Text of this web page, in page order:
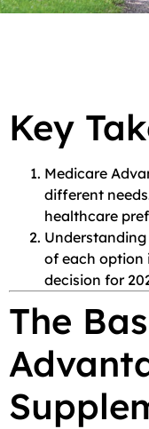
Key
Medicare
different
healthcare
of each option
decision for
The